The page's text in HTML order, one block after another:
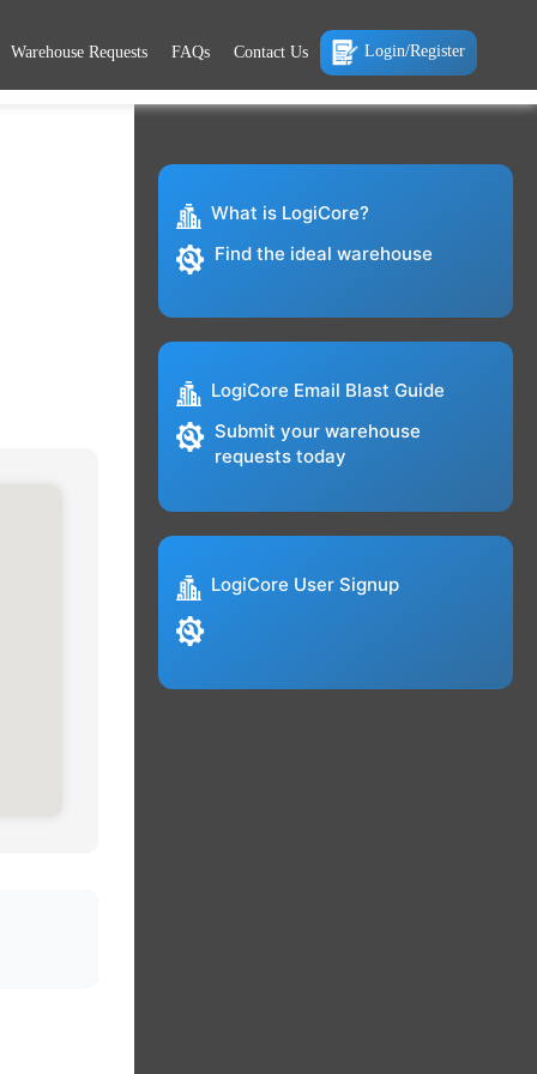
Warehouse Requests FAQs Contact Us Login/Register
What is LogiCore?
Find the ideal warehouse
LogiCore Email Blast Guide
Submit your warehouse
requests today
LogiCore User Signup